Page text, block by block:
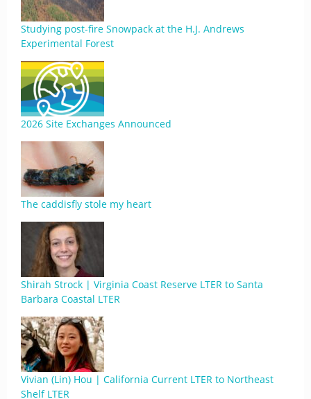
Studying post-fire Snowpack at the H.J. Andrews
Experimental Forest
2026 Site Exchanges Announced
The caddisfly stole my heart
Shirah Strock | Virginia Coast Reserve LTER to Santa
Barbara Coastal LTER
Vivian (Lin) Hou | California Current LTER to Northeast
Shelf LTER